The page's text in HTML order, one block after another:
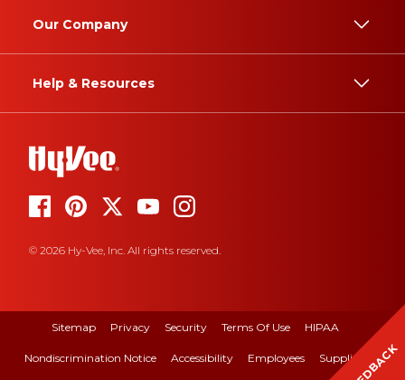
Our Company
Help & Resources
© 2026 Hy-Vee, Inc. All rights reserved.
Sitemap Privacy Security Terms Of Use HIPAA
Nondiscrimination Notice Accessibility Employees Suppliers